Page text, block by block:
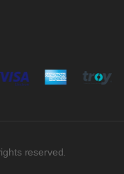
reserved.